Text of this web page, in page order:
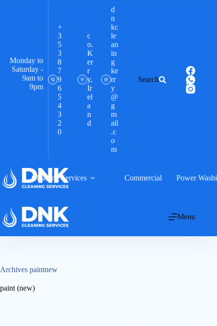
Monday to
Saturday -
9am to
9pm
c
o.
K
er
r
y,
Ir
el
a
n
d
+
3
5
3
8
7
9
6
5
4
3
2
0
d
n
kc
le
an
in
g
ke
rr
y
@
g
m
ail
.c
o
m
Search
Cleaning Services Commercial Power
Menu
Archives paintnew
paint (new)